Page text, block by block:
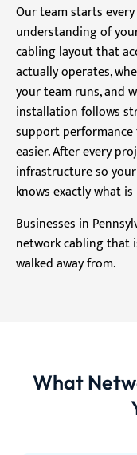
Our team starts
understanding of
cabling layout that
actually operates,
your team runs, and
installation follows
support
easier. After every
infrastructure so
knows exactly what
Businesses in
network cabling that
walked away from.
What